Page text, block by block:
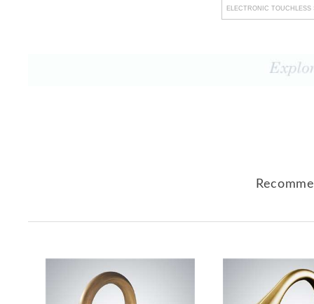
ELECTRONIC TOUCHLESS